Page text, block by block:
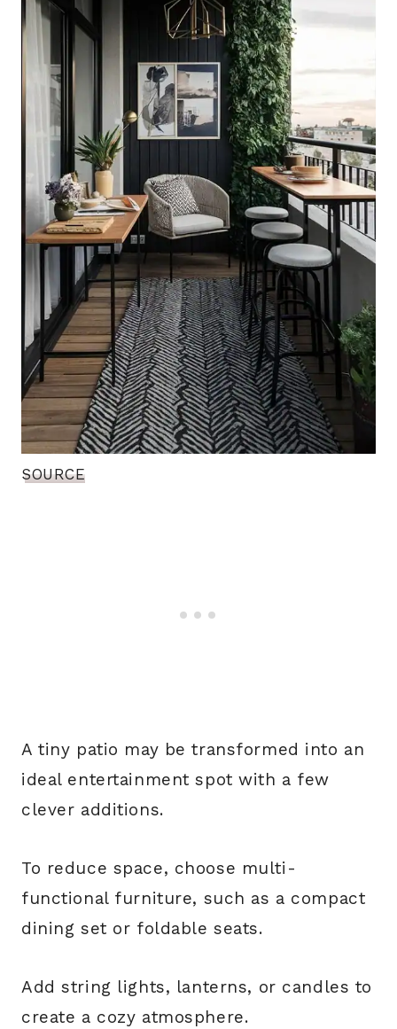
SOURCE
A tiny patio may be transformed into an
ideal entertainment spot with a few
clever additions.
To reduce space, choose multi-
functional furniture, such as a compact
dining set or foldable seats.
Add string lights, lanterns, or candles to
create a cozy atmosphere.